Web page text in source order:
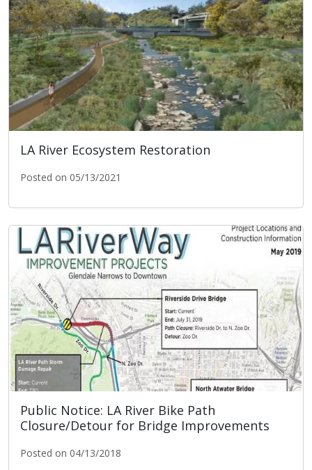
LA River Ecosystem Restoration
Posted on 05/13/2021
LA River Ecosystem Restoration
Public Notice: LA River Bike Path
Closure/Detour for Bridge Improvements
Posted on 04/13/2018